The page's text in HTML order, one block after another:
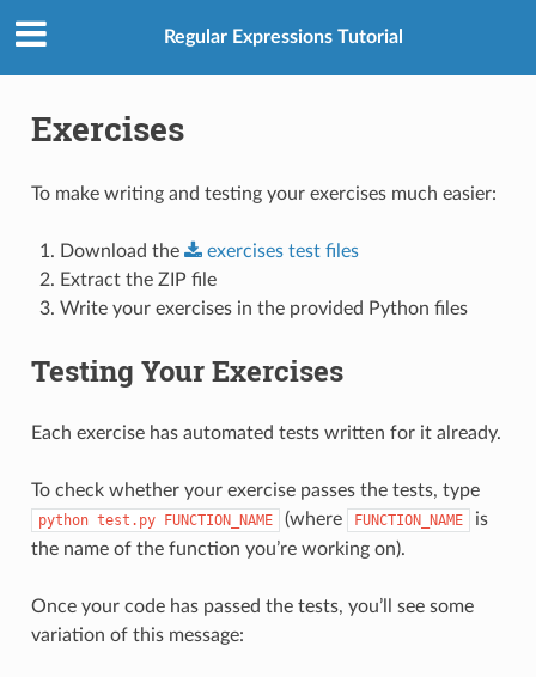
Regular Expressions Tutorial
Exercises
To make writing and testing your exercises much easier:
Download the exercises test files
Extract the ZIP file
Write your exercises in the provided Python files
Testing Your Exercises
Each exercise has automated tests written for it already.
To check whether your exercise passes the tests, type
python test.py FUNCTION_NAME (where FUNCTION_NAME
is
the name of the function you’re working on).
Once your code has passed the tests, you’ll see some
variation of this message: